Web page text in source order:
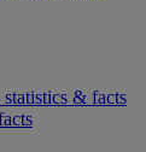
& facts